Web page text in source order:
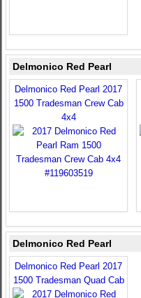
Delmonico Red Pearl
Delmonico Red Pearl 2017
1500 Tradesman Crew Cab
4x4
Delmonico Red Pearl
Delmonico Red Pearl 2017
1500 Tradesman Quad Cab